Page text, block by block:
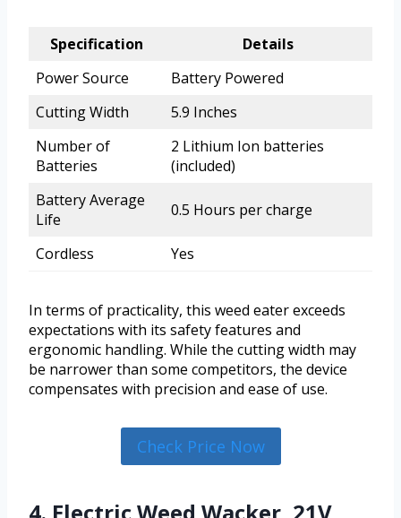
Specification
Details
Power Source
Battery Powered
Cutting Width
5.9 Inches
Number of
Batteries
2 Lithium Ion batteries
(included)
Battery Average
Life
0.5 Hours per charge
Cordless Yes
In terms of practicality, this weed eater exceeds
expectations with its safety features and
ergonomic handling. While the cutting width may
be narrower than some competitors, the device
compensates with precision and ease of use.
Check Price Now